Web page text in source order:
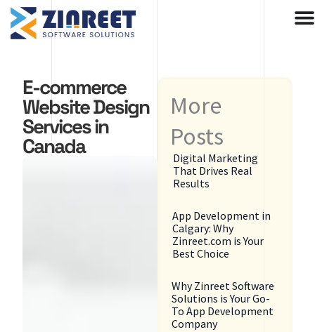
Skip
content
E-commerce
Website Design
Services in
Canada
More
Posts
Digital Marketing
That Drives Real
Results
App Development in
Calgary: Why
Zinreet.com is Your
Best Choice
Why Zinreet Software
Solutions is Your Go-
To App Development
Company